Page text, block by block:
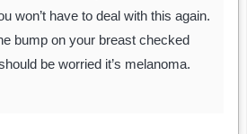
won’t have to deal with this again.
bump on your breast checked
be worried it’s melanoma.